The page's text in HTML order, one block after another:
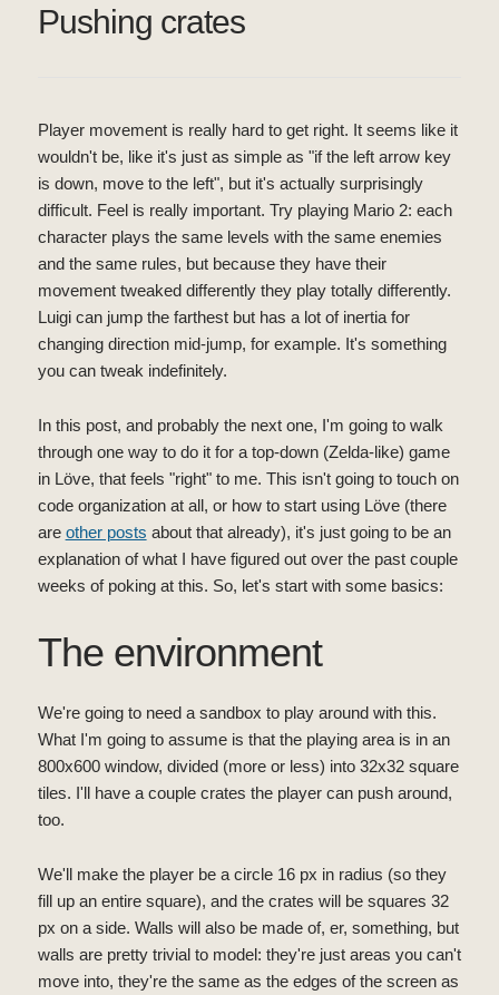
Pushing crates
Player movement is really hard to get right. It seems like it
wouldn't be, like it's just as simple as "if the left arrow key
is down, move to the left", but it's actually surprisingly
difficult. Feel is really important. Try playing Mario 2: each
character plays the same levels with the same enemies
and the same rules, but because they have their
movement tweaked differently they play totally differently.
Luigi can jump the farthest but has a lot of inertia for
changing direction mid-jump, for example. It's something
you can tweak indefinitely.
In this post, and probably the next one, I'm going to walk
through one way to do it for a top-down (Zelda-like) game
in Löve, that feels "right" to me. This isn't going to touch on
code organization at all, or how to start using Löve (there
are other posts about that already), it's just going to be an
explanation of what I have figured out over the past couple
weeks of poking at this. So, let's start with some basics:
The environment
We're going to need a sandbox to play around with this.
What I'm going to assume is that the playing area is in an
800x600 window, divided (more or less) into 32x32 square
tiles. I'll have a couple crates the player can push around,
too.
We'll make the player be a circle 16 px in radius (so they
fill up an entire square), and the crates will be squares 32
px on a side. Walls will also be made of, er, something, but
walls are pretty trivial to model: they're just areas you can't
move into, they're the same as the edges of the screen as